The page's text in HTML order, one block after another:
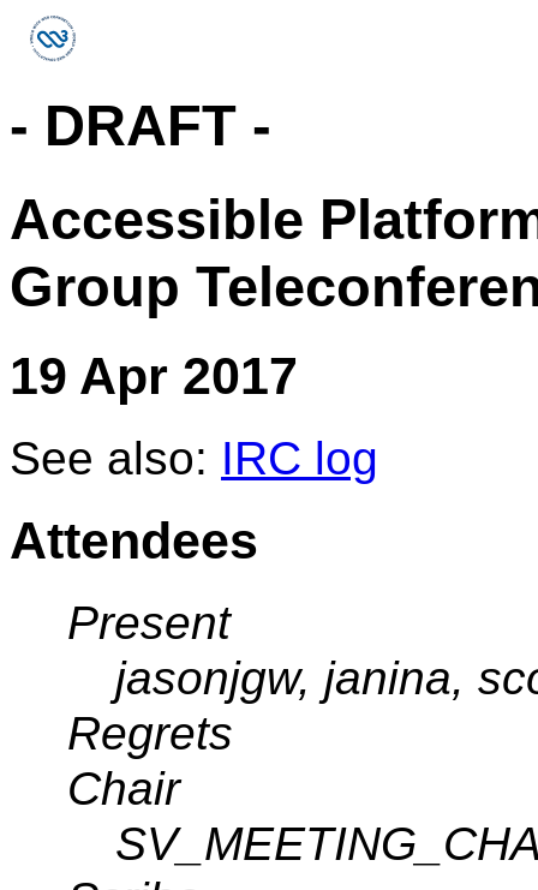
- DRAFT -
Accessible
Group
19 Apr 2017
See also: IRC log
Attendees
Present
jasonjgw, janina,
Regrets
Chair